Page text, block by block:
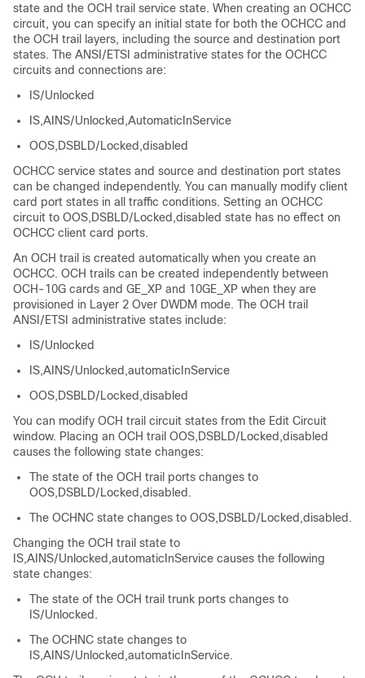
state and the OCH trail service state. When creating an OCHCC
circuit, you can specify an initial state for both the OCHCC and
the OCH trail layers, including the source and destination port
states. The ANSI/ETSI administrative states for the OCHCC
circuits and connections are:
IS/Unlocked
IS,AINS/Unlocked,AutomaticInService
OOS,DSBLD/Locked,disabled
OCHCC service states and source and destination port states
can be changed independently. You can manually modify client
card port states in all traffic conditions. Setting an OCHCC
circuit to OOS,DSBLD/Locked,disabled state has no effect on
OCHCC client card ports.
An OCH trail is created automatically when you create an
OCHCC. OCH trails can be created independently between
OCH-10G cards and GE_XP and 10GE_XP when they are
provisioned in Layer 2 Over DWDM mode. The OCH trail
ANSI/ETSI administrative states include:
IS/Unlocked
IS,AINS/Unlocked,automaticInService
OOS,DSBLD/Locked,disabled
You can modify OCH trail circuit states from the Edit Circuit
window. Placing an OCH trail OOS,DSBLD/Locked,disabled
causes the following state changes:
The state of the OCH trail ports changes to
OOS,DSBLD/Locked,disabled.
The OCHNC state changes to OOS,DSBLD/Locked,disabled.
Changing the OCH trail state to
IS,AINS/Unlocked,automaticInService causes the following
state changes:
The state of the OCH trail trunk ports changes to
IS/Unlocked.
The OCHNC state changes to
IS,AINS/Unlocked,automaticInService.